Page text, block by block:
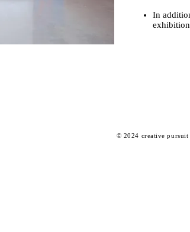
In
© 2024 creative pursuit